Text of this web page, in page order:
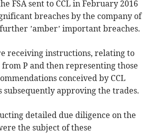
FSA sent to CCL in February 2016
breaches by the company of
’amber’ important breaches.
receiving instructions, relating to
P and then representing those
conceived by CCL
subsequently approving the trades.
detailed due diligence on the
the subject of these